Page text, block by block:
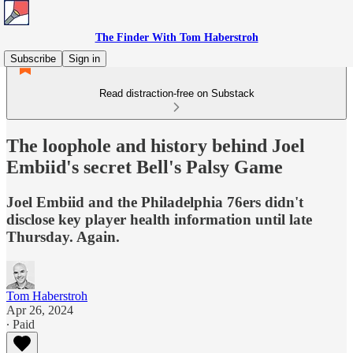
The Finder With Tom Haberstroh
Subscribe
Sign in
Read distraction-free on Substack
The loophole and history behind Joel
Embiid's secret Bell's Palsy Game
Joel Embiid and the Philadelphia 76ers didn't
disclose key player health information until late
Thursday. Again.
Tom Haberstroh
Apr 26, 2024
∙ Paid